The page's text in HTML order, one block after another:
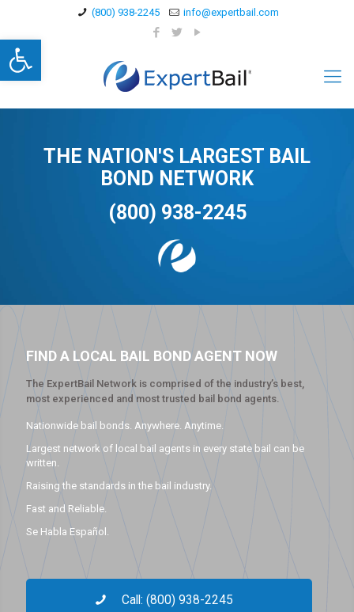
Open toolbar
(800) 938-2245 info@expertbail.com
THE NATION'S LARGEST BAIL
BOND NETWORK
(800) 938-2245
FIND A LOCAL BAIL BOND AGENT NOW
The ExpertBail Network is comprised of the industry’s best,
most experienced and most trusted bail bond agents.
Nationwide bail bonds. Anywhere. Anytime.
Largest network of local bail agents in every state bail can be
written.
Raising the standards in the bail industry.
Fast and Reliable.
Se Habla Español.
Call: (800) 938-2245